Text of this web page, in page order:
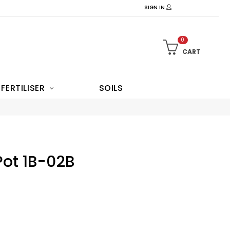
SIGN IN
0
CART
FERTILISER SOILS
1B-02B